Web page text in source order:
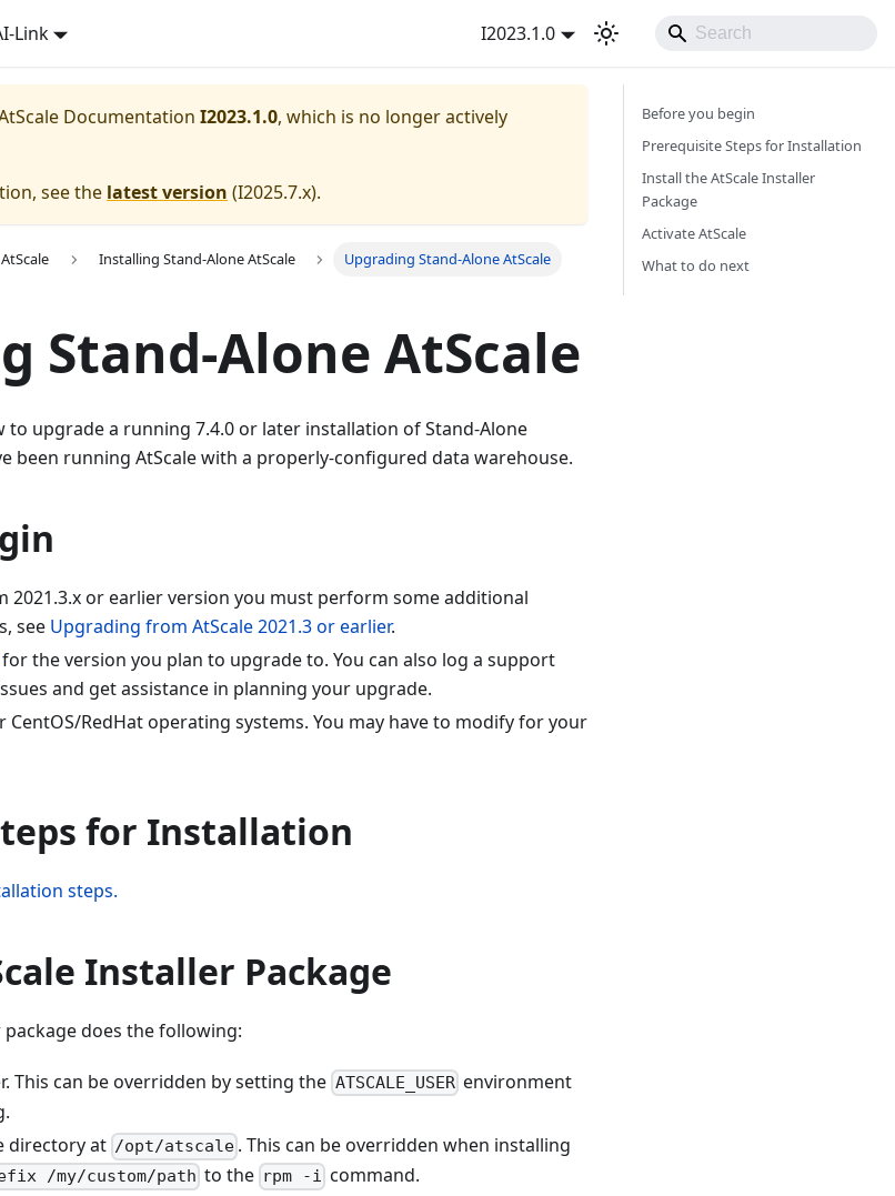
Link I2023.1.0
Documentation I2023.1.0, which is no longer actively
see the latest version (I2025.7.x).
Installing Stand-Alone AtScale Upgrading Stand-Alone AtScale
Stand-Alone AtScale
to upgrade a running 7.4.0 or later installation of Stand-Alone
been running AtScale with a properly-configured data warehouse.
2021.3.x or earlier version you must perform some additional
see Upgrading from AtScale 2021.3 or earlier.
for the version you plan to upgrade to. You can also log a support
and get assistance in planning your upgrade.
RedHat operating systems. You may have to modify for your
for Installation
steps.
Installer Package
does the following:
This can be overridden by setting the ATSCALE_USER environment
directory at /opt/atscale . This can be overridden when installing
/my/custom/path to the rpm -i command.
Before you begin
Prerequisite Steps for Installation
Install the AtScale Installer
Package
Activate AtScale
What to do next